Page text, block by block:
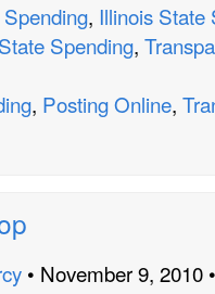
, Illinois State
State Spending,
, Posting Online,
• November 9, 2010